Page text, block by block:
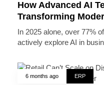
How Advanced AI
Transforming
In 2025 alone, over 77%
actively explore AI in
6 months ago ERP